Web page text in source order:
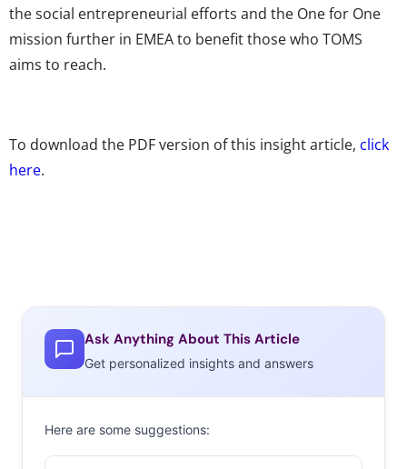
the social entrepreneurial efforts and the One for One
mission further in EMEA to benefit those who TOMS
aims to reach.
To download the PDF version of this insight article, click
here.
Ask Anything About This Article
Get personalized insights and answers
Here are some suggestions: